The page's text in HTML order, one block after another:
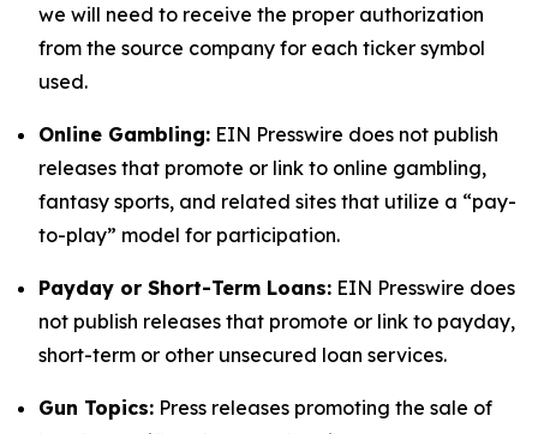
we will need to receive the proper authorization
from the source company for each ticker symbol
used.
Online Gambling: EIN Presswire does not publish
releases that promote or link to online gambling,
fantasy sports, and related sites that utilize a “pay-
to-play” model for participation.
Payday or Short-Term Loans: EIN Presswire does
not publish releases that promote or link to payday,
short-term or other unsecured loan services.
Gun Topics: Press releases promoting the sale of